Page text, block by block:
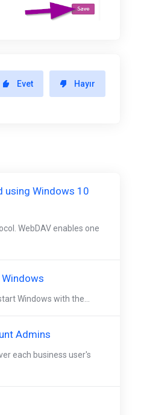
Evet Hayır
using Windows 10
WebDAV enables one
Windows with the...
Admins
each business user's